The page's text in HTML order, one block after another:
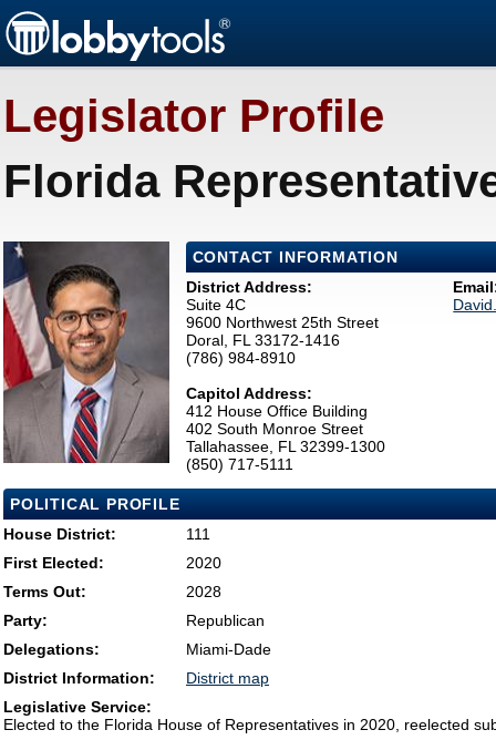
Legislator Profile
Florida
CONTACT INFORMATION
District Address:
Suite 4C
9600 Northwest 25th Street
Doral, FL 33172-1416
(786) 984-8910
Capitol Address:
412 House Office Building
402 South Monroe Street
Tallahassee, FL 32399-1300
(850) 717-5111
POLITICAL PROFILE
House District:
111
First Elected:
2020
Terms Out:
2028
Party:
Republican
Delegations:
Miami-Dade
District Information:
District map
Legislative Service:
Elected to the Florida House of Representatives in 2020, reelected